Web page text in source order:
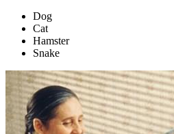
Dog
Cat
Hamster
Snake